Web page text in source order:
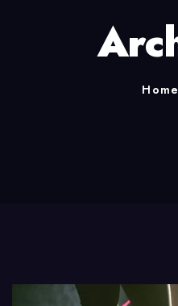
Home